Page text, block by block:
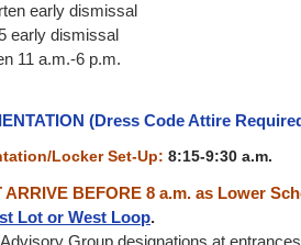
early dismissal
early dismissal
11 a.m.-6 p.m.
(Dress Code Attire
Locker Set-Up: 8:15-9:30 a.m.
ARRIVE BEFORE 8 a.m. as Lower
Lot or West Loop.
Group designations at